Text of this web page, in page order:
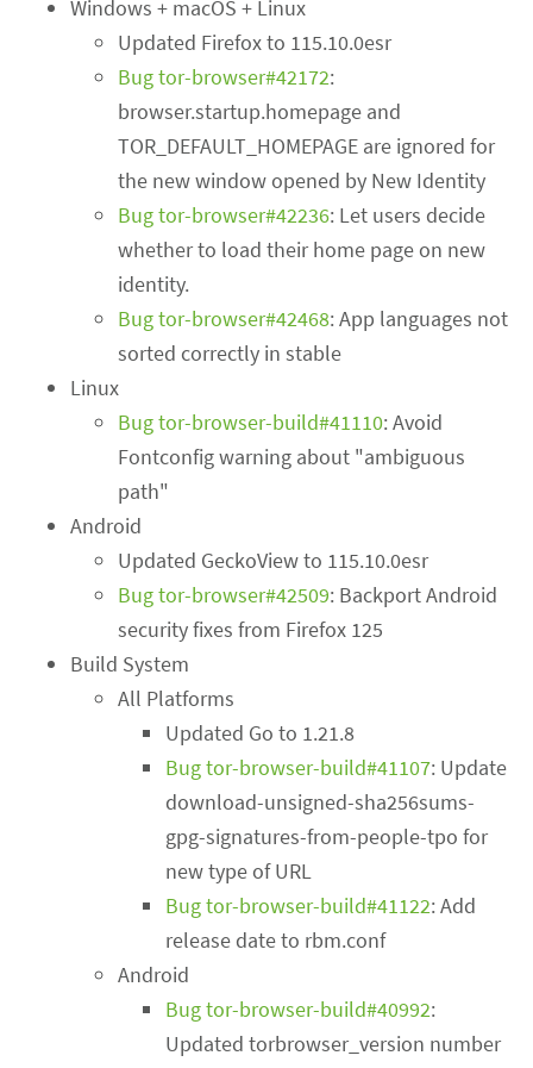
Windows + macOS + Linux
Updated Firefox to 115.10.0esr
Bug tor-browser#42172:
browser.startup.homepage and
TOR_DEFAULT_HOMEPAGE are ignored for
the new window opened by New Identity
Bug tor-browser#42236: Let users decide
whether to load their home page on new
identity.
Bug tor-browser#42468: App languages not
sorted correctly in stable
Linux
Bug tor-browser-build#41110: Avoid
Fontconfig warning about "ambiguous
path"
Android
Updated GeckoView to 115.10.0esr
Bug tor-browser#42509: Backport Android
security fixes from Firefox 125
Build System
All Platforms
Updated Go to 1.21.8
Bug tor-browser-build#41107: Update
download-unsigned-sha256sums-
gpg-signatures-from-people-tpo for
new type of URL
Bug tor-browser-build#41122: Add
release date to rbm.conf
Android
Bug tor-browser-build#40992:
Updated torbrowser_version number